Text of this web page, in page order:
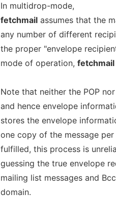
In multidrop-mode,
fetchmail assumes that the
any number of different
the proper "envelope
mode of operation, fetchmail
Note that neither the POP
and hence envelope
stores the envelope
one copy of the message
fulfilled, this process is
guessing the true envelope
mailing list messages and
domain.